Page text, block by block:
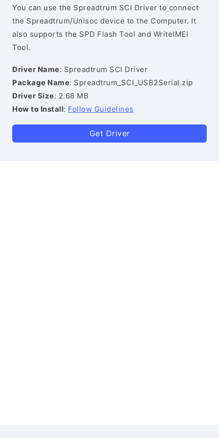
You can use the Spreadtrum SCI Driver to connect
the Spreadtrum/Unisoc device to the Computer. It
also supports the SPD Flash Tool and WriteIMEI
Tool.
Driver Name: Spreadtrum SCI Driver
Package Name: Spreadtrum_SCI_USB2Serial.zip
Driver Size: 2.68 MB
How to Install: Follow Guidelines
Get Driver